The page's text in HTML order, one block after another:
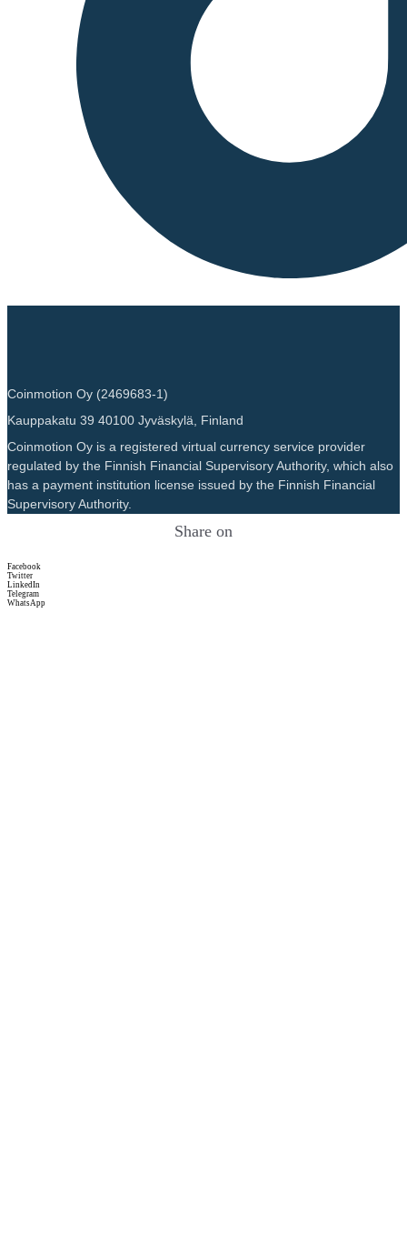
Coinmotion Oy (2469683-1)
Kauppakatu 39 40100 Jyväskylä, Finland
Coinmotion Oy is a registered virtual currency service provider
regulated by the Finnish Financial Supervisory Authority, which also
has a payment institution license issued by the Finnish Financial
Supervisory Authority.
Share on
Facebook
Twitter
LinkedIn
Telegram
WhatsApp